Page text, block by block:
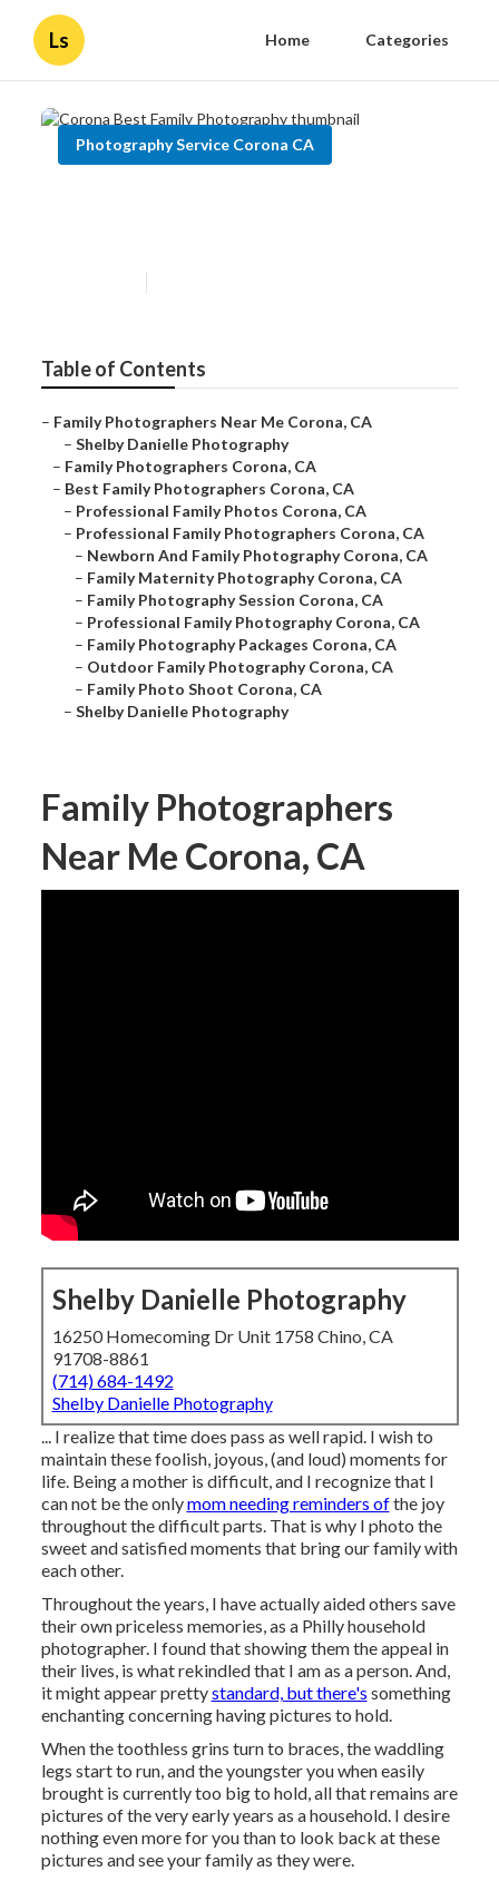
Ls Home Categories
Photography Service Corona CA
Table of Contents
– Family Photographers Near Me Corona, CA
– Shelby Danielle Photography
– Family Photographers Corona, CA
– Best Family Photographers Corona, CA
– Professional Family Photos Corona, CA
– Professional Family Photographers Corona, CA
– Newborn And Family Photography Corona, CA
– Family Maternity Photography Corona, CA
– Family Photography Session Corona, CA
– Professional Family Photography Corona, CA
– Family Photography Packages Corona, CA
– Outdoor Family Photography Corona, CA
– Family Photo Shoot Corona, CA
– Shelby Danielle Photography
Family Photographers
Near Me Corona, CA
Shelby Danielle Photography
16250 Homecoming Dr Unit 1758 Chino, CA
91708-8861
(714) 684-1492
Shelby Danielle Photography
... I realize that time does pass as well rapid. I wish to
maintain these foolish, joyous, (and loud) moments for
life. Being a mother is difficult, and I recognize that I
can not be the onlymom needing reminders ofthe joy
throughout the difficult parts. That is why I photo the
sweet and satisfied moments that bring our family with
each other.
Throughout the years, I have actually aided others save
their own priceless memories, as a Philly household
photographer. I found that showing them the appeal in
their lives, is what rekindled that I am as a person. And,
it might appear prettystandard, but there's something
enchanting concerning having pictures to hold.
When the toothless grins turn to braces, the waddling
legs start to run, and the youngster you when easily
brought is currently too big to hold, all that remains are
pictures of the very early years as a household. I desire
nothing even more for you than to look back at these
pictures and see your family as they were.